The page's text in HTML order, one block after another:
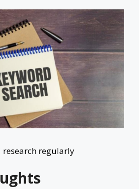
research regularly